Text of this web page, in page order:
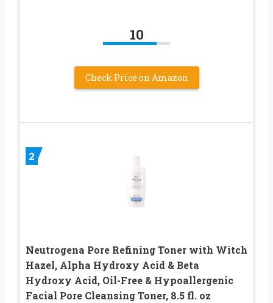
10
Check Price on Amazon
2
Neutrogena Pore Refining Toner with Witch
Hazel, Alpha Hydroxy Acid & Beta
Hydroxy Acid, Oil-Free & Hypoallergenic
Facial Pore Cleansing Toner, 8.5 fl. oz